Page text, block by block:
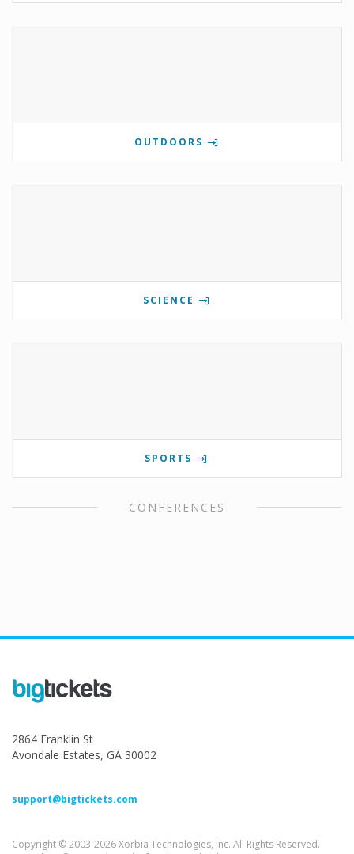
OUTDOORS
SCIENCE
SPORTS
CONFERENCES
2864 Franklin St
Avondale Estates, GA 30002
support@bigtickets.com
Copyright © 2003-2026 Xorbia Technologies, Inc. All Rights Reserved.